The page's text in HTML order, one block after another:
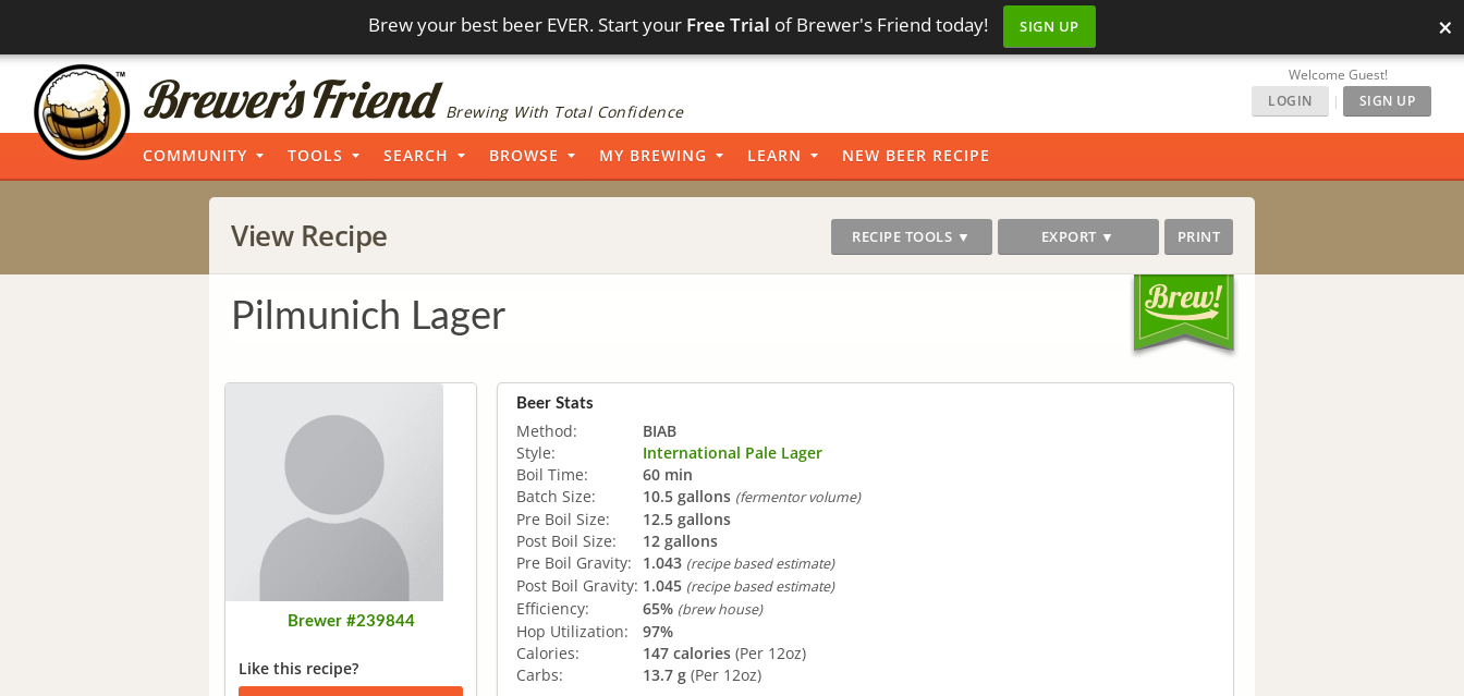
Brew your best beer EVER. Start your Free Trial of Brewer's Friend today! SIGN UP ×
Brewing With Total Confidence
Welcome Guest!
LOGIN
| SIGN UP
COMMUNITY TOOLS SEARCH BROWSE MY BREWING LEARN NEW BEER RECIPE
View Recipe RECIPE TOOLS ▼ EXPORT ▼ PRINT
Pilmunich Lager
Brewer #239844
Like this recipe?
Beer Stats
Method:
BIAB
Style:
International Pale Lager
Boil Time:
60 min
Batch Size:
10.5 gallons (fermentor volume)
Pre Boil Size:
12.5 gallons
Post Boil Size:
12 gallons
Pre Boil Gravity:
1.043 (recipe based estimate)
Post Boil Gravity: 1.045 (recipe based estimate)
Efficiency: 65% (brew house)
Hop Utilization:
97%
Calories:
147 calories (Per 12oz)
Carbs:
13.7 g (Per 12oz)